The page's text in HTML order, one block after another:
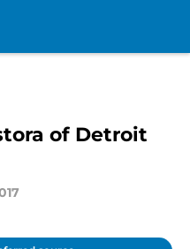
of Detroit